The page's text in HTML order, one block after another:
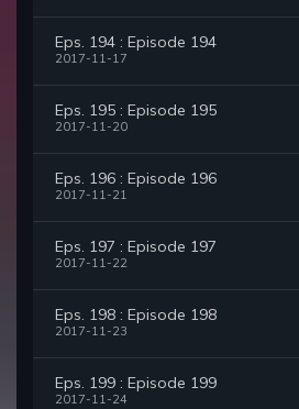
Eps. 194 : Episode 194
2017-11-17
Eps. 195 : Episode 195
2017-11-20
Eps. 196 : Episode 196
2017-11-21
Eps. 197 : Episode 197
2017-11-22
Eps. 198 : Episode 198
2017-11-23
Eps. 199 : Episode 199
2017-11-24